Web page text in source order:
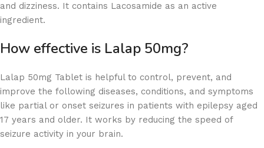
and dizziness. It contains Lacosamide as an active
ingredient.
How effective is Lalap 50mg?
Lalap 50mg Tablet is helpful to control, prevent, and
improve the following diseases, conditions, and symptoms
like partial or onset seizures in patients with epilepsy aged
17 years and older. It works by reducing the speed of
seizure activity in your brain.